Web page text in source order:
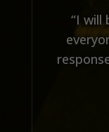
“I will